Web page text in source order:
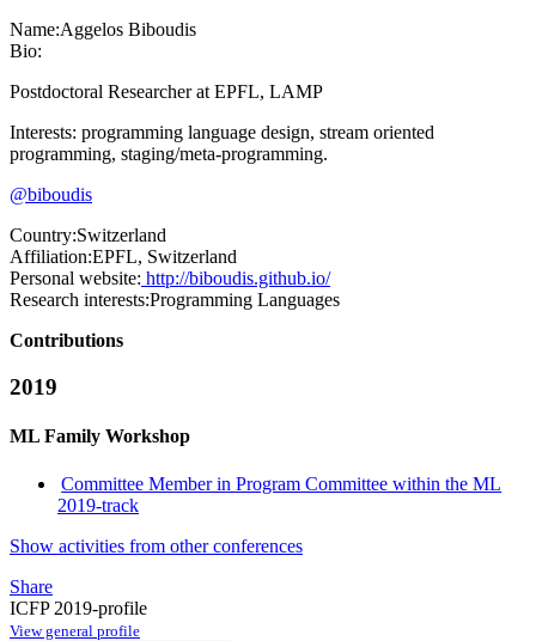
Name:Aggelos Biboudis
Bio:
Postdoctoral Researcher at EPFL, LAMP
Interests: programming language design, stream oriented
programming, staging/meta-programming.
@biboudis
Country:Switzerland
Affiliation:EPFL, Switzerland
Personal website: http://biboudis.github.io/
Research interests:Programming Languages
Contributions
2019
ML Family Workshop
Committee Member in Program Committee within the ML
2019-track
Show activities from other conferences
Share
ICFP 2019-profile
View general profile